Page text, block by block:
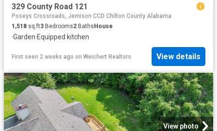
329 County Road 121
Poseys Crossroads, Jemison CCD Chilton County Alabama
1,518 sq.ft3 Bedrooms2 BathsHouse
·Garden·Equipped kitchen
First seen 2 weeks ago on Weichert Realtors View details
View photo